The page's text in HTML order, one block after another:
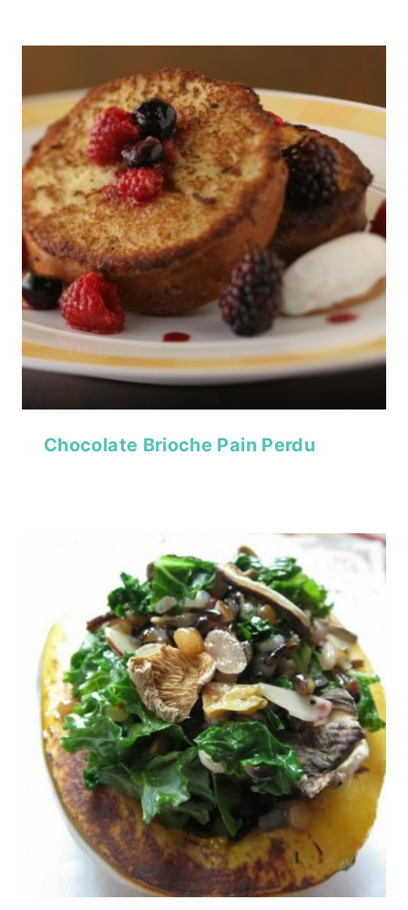
Chocolate Brioche Pain Perdu